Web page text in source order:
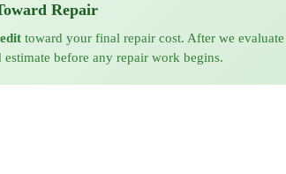
Repair
toward your final repair cost. After we
before any repair work begins.